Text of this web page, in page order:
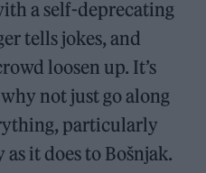
a self-deprecating
tells jokes, and
loosen up. It’s
not just go along
particularly
it does to Bošnjak.